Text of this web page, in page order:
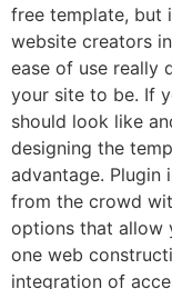
free template, but
website creators
ease of use really
your site to be. If
should look like
designing the
advantage. Plugin
from the crowd
options that allow
one web
integration of